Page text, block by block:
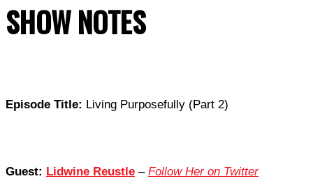
SHOW NOTES
Episode Title: Living Purposefully (Part 2)
Guest: Lidwine Reustle – Follow Her on Twitter